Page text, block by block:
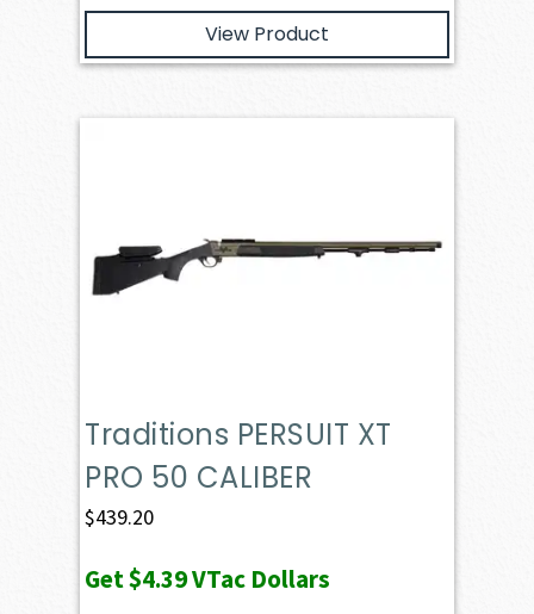
View Product
Traditions PERSUIT XT
PRO 50 CALIBER
$439.20
Get$4.39VTac Dollars